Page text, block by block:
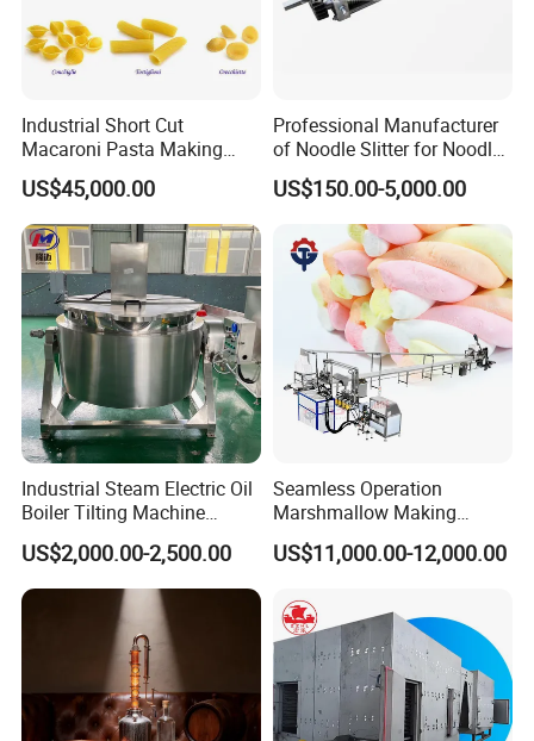
Industrial Short Cut
Macaroni Pasta Making
Noodle Making Machine
Processing Production Line
US$45,000.00
Professional Manufacturer
of Noodle Slitter for Noodle
Machine
US$150.00-5,000.00
Industrial Steam Electric Oil
Boiler Tilting Machine
Double Jacketed Kettle with
Agitator
US$2,000.00-2,500.00
Seamless Operation
Marshmallow Making
Machine Durable Reliable
High Return Investment
US$11,000.00-12,000.00